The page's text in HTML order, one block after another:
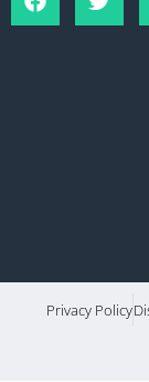
Privacy Policy